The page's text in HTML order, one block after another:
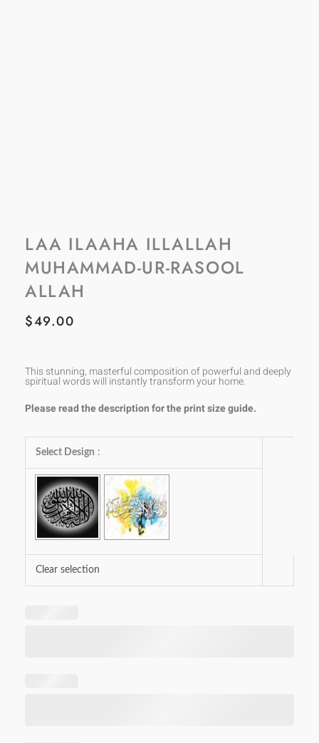
LAA ILAAHA ILLALLAH
MUHAMMAD-UR-RASOOL
ALLAH
$49.00
This stunning, masterful composition of powerful and deeply
spiritual words will instantly transform your home.
Please read the description for the print size guide.
Select Design :
Clear selection
Laa
Ilaaha
Illallah
Muhammad-
Rasool
Allah
quantity